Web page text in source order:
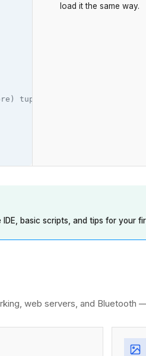
tuples.
load it the same way.
basic scripts, and tips for your
web servers, and Bluetooth